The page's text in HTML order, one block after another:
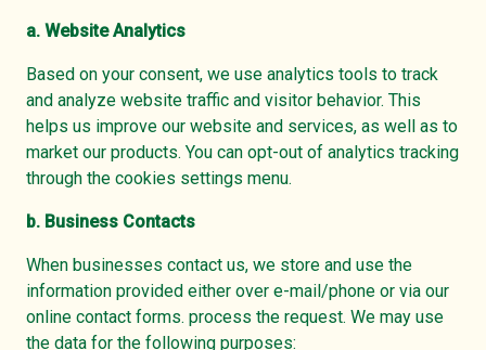
a. Website Analytics
Based on your consent, we use analytics tools to track
and analyze website traffic and visitor behavior. This
helps us improve our website and services, as well as to
market our products. You can opt-out of analytics tracking
through the cookies settings menu.
b. Business Contacts
When businesses contact us, we store and use the
information provided either over e-mail/phone or via our
online contact forms. process the request. We may use
the data for the following purposes: